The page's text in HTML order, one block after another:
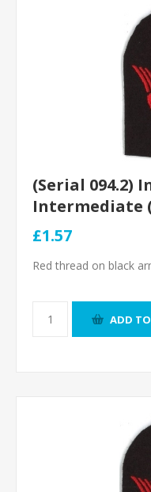
(Serial 094.2)
Intermediate
£1.57
Red thread on black
ADD